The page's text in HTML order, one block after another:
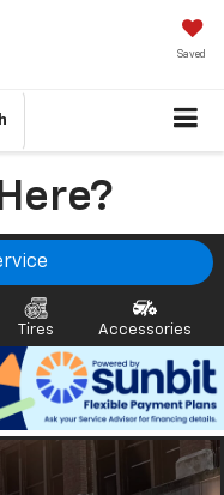
Saved
Tires Accessories